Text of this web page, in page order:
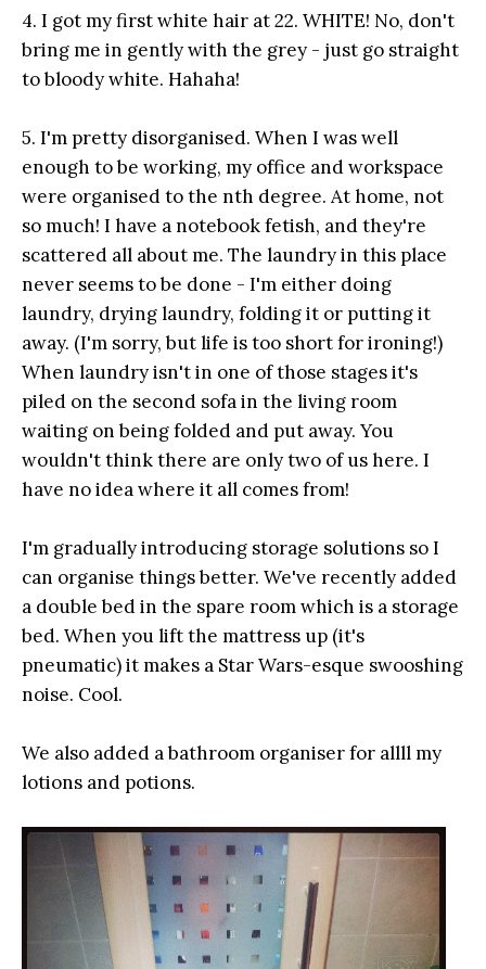
4. I got my first white hair at 22. WHITE! No, don't
bring me in gently with the grey - just go straight
to bloody white. Hahaha!
5. I'm pretty disorganised. When I was well
enough to be working, my office and workspace
were organised to the nth degree. At home, not
so much! I have a notebook fetish, and they're
scattered all about me. The laundry in this place
never seems to be done - I'm either doing
laundry, drying laundry, folding it or putting it
away. (I'm sorry, but life is too short for ironing!)
When laundry isn't in one of those stages it's
piled on the second sofa in the living room
waiting on being folded and put away. You
wouldn't think there are only two of us here. I
have no idea where it all comes from!
I'm gradually introducing storage solutions so I
can organise things better. We've recently added
a double bed in the spare room which is a storage
bed. When you lift the mattress up (it's
pneumatic) it makes a Star Wars-esque swooshing
noise. Cool.
We also added a bathroom organiser for allll my
lotions and potions.